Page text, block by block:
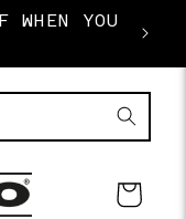
WHEN YOU
Basket